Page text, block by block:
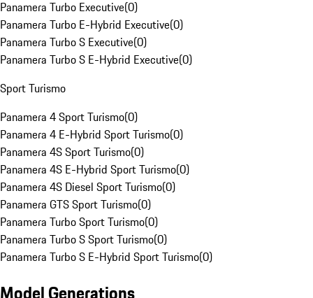
Panamera Turbo Executive(0)
Panamera Turbo E-Hybrid Executive(0)
Panamera Turbo S Executive(0)
Panamera Turbo S E-Hybrid Executive(0)
Sport Turismo
Panamera 4 Sport Turismo(0)
Panamera 4 E-Hybrid Sport Turismo(0)
Panamera 4S Sport Turismo(0)
Panamera 4S E-Hybrid Sport Turismo(0)
Panamera 4S Diesel Sport Turismo(0)
Panamera GTS Sport Turismo(0)
Panamera Turbo Sport Turismo(0)
Panamera Turbo S Sport Turismo(0)
Panamera Turbo S E-Hybrid Sport Turismo(0)